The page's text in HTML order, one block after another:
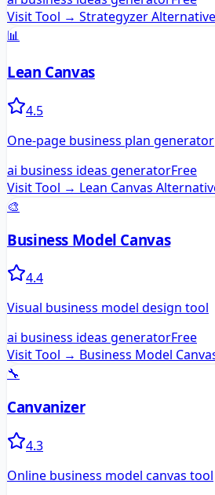
Visit Tool → Strategyzer
📊
Lean Canvas
4.5
One-page business plan generator
ai business ideas generatorFree
Visit Tool → Lean Canvas
🎨
Business Model Canvas
4.4
Visual business model design tool
ai business ideas generatorFree
Visit Tool → Business Model
🔧
Canvanizer
4.3
Online business model canvas tool